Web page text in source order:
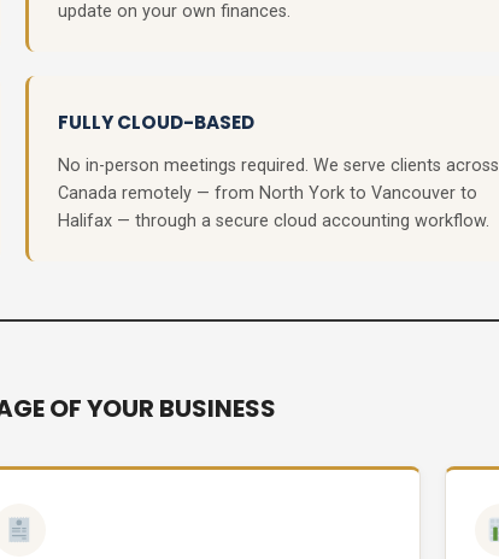
update on your own finances.
FULLY CLOUD-BASED
No in-person meetings required. We serve clients across
Canada remotely — from North York to Vancouver to
Halifax — through a secure cloud accounting workflow.
OF YOUR BUSINESS